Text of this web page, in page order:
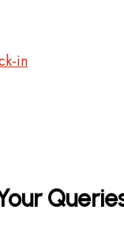
in